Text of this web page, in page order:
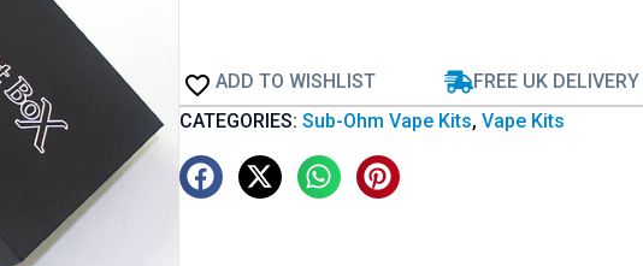
ADD TO WISHLIST
FREE UK
CATEGORIES: Sub-Ohm Vape Kits, Vape Kits